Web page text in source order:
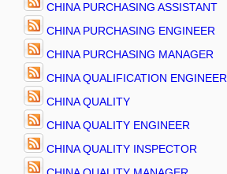
CHINA PURCHASING ASSISTANT
CHINA PURCHASING ENGINEER
CHINA PURCHASING MANAGER
CHINA QUALIFICATION ENGINEER
CHINA QUALITY
CHINA QUALITY ENGINEER
CHINA QUALITY INSPECTOR